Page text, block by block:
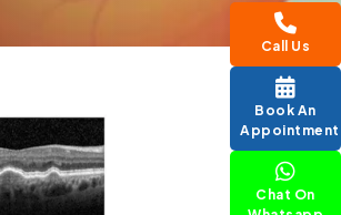
Call Us
Book An
Appointment
Chat On